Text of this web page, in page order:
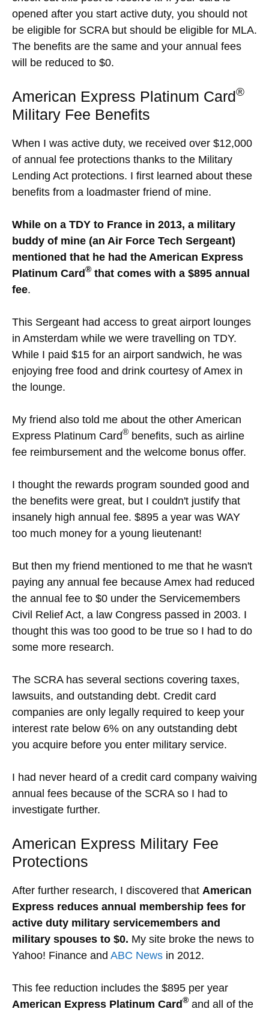
opened after you start active duty, you should not
be eligible for SCRA but should be eligible for MLA.
The benefits are the same and your annual fees
will be reduced to $0.
American Express Platinum Card®
Military Fee Benefits
When I was active duty, we received over $12,000
of annual fee protections thanks to the Military
Lending Act protections. I first learned about these
benefits from a loadmaster friend of mine.
While on a TDY to France in 2013, a military
buddy of mine (an Air Force Tech Sergeant)
mentioned that he had the American Express
Platinum Card® that comes with a $895 annual
fee.
This Sergeant had access to great airport lounges
in Amsterdam while we were travelling on TDY.
While I paid $15 for an airport sandwich, he was
enjoying free food and drink courtesy of Amex in
the lounge.
My friend also told me about the other American
Express Platinum Card® benefits, such as airline
fee reimbursement and the welcome bonus offer.
I thought the rewards program sounded good and
the benefits were great, but I couldn't justify that
insanely high annual fee. $895 a year was WAY
too much money for a young lieutenant!
But then my friend mentioned to me that he wasn't
paying any annual fee because Amex had reduced
the annual fee to $0 under the Servicemembers
Civil Relief Act, a law Congress passed in 2003. I
thought this was too good to be true so I had to do
some more research.
The SCRA has several sections covering taxes,
lawsuits, and outstanding debt. Credit card
companies are only legally required to keep your
interest rate below 6% on any outstanding debt
you acquire before you enter military service.
I had never heard of a credit card company waiving
annual fees because of the SCRA so I had to
investigate further.
American Express Military Fee
Protections
After further research, I discovered that American
Express reduces annual membership fees for
active duty military servicemembers and
military spouses to $0. My site broke the news to
Yahoo! Finance and ABC News in 2012.
This fee reduction includes the $895 per year
American Express Platinum Card® and all of the